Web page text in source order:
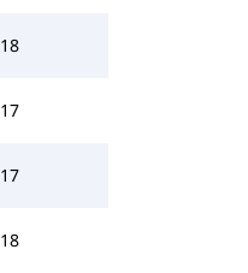
18
17
17
18